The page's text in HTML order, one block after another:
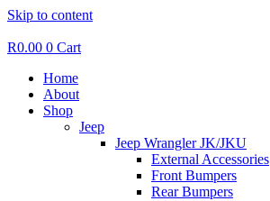
Skip to content
R0.00 0 Cart
Home
About
Shop
Jeep
Jeep Wrangler JK/JKU
External Accessories
Front Bumpers
Rear Bumpers